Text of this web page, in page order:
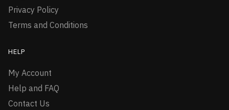
Privacy Policy
Terms and Conditions
HELP
My Account
Help and FAQ
Contact Us